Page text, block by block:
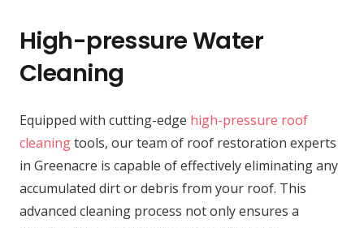
High-pressure Water
Cleaning
Equipped with cutting-edge high-pressure roof
cleaningtools, our team of roof restoration experts
in Greenacre is capable of effectively eliminating any
accumulated dirt or debris from your roof. This
advanced cleaning process not only ensures a